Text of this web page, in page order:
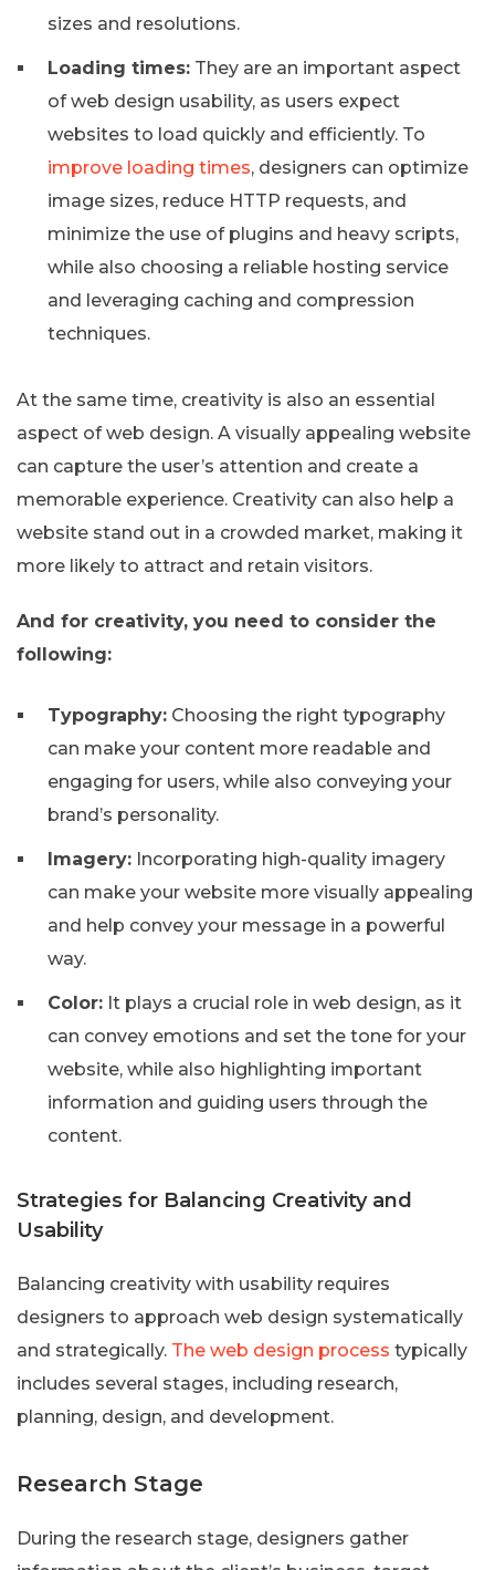
sizes and resolutions.
Loading times: They are an important aspect
of web design usability, as users expect
websites to load quickly and efficiently. To
improve loading times, designers can optimize
image sizes, reduce HTTP requests, and
minimize the use of plugins and heavy scripts,
while also choosing a reliable hosting service
and leveraging caching and compression
techniques.
At the same time, creativity is also an essential
aspect of web design. A visually appealing website
can capture the user’s attention and create a
memorable experience. Creativity can also help a
website stand out in a crowded market, making it
more likely to attract and retain visitors.
And for creativity, you need to consider the
following:
Typography: Choosing the right typography
can make your content more readable and
engaging for users, while also conveying your
brand’s personality.
Imagery: Incorporating high-quality imagery
can make your website more visually appealing
and help convey your message in a powerful
way.
Color: It plays a crucial role in web design, as it
can convey emotions and set the tone for your
website, while also highlighting important
information and guiding users through the
content.
Strategies for Balancing Creativity and
Usability
Balancing creativity with usability requires
designers to approach web design systematically
and strategically. The web design process typically
includes several stages, including research,
planning, design, and development.
Research Stage
During the research stage, designers gather